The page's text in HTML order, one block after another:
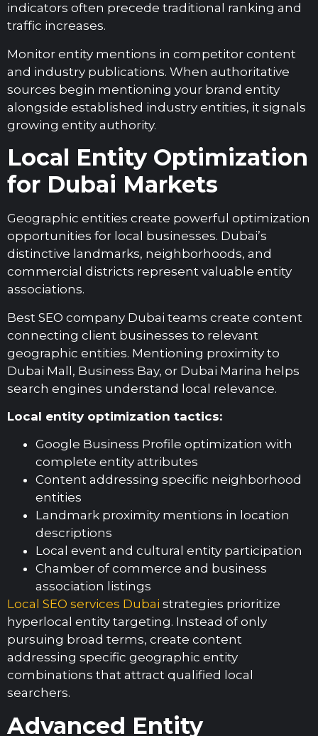
indicators often precede traditional ranking and
traffic increases.
Monitor entity mentions in competitor content
and industry publications. When authoritative
sources begin mentioning your brand entity
alongside established industry entities, it signals
growing entity authority.
Local Entity Optimization
for Dubai Markets
Geographic entities create powerful optimization
opportunities for local businesses. Dubai’s
distinctive landmarks, neighborhoods, and
commercial districts represent valuable entity
associations.
Best SEO company Dubai teams create content
connecting client businesses to relevant
geographic entities. Mentioning proximity to
Dubai Mall, Business Bay, or Dubai Marina helps
search engines understand local relevance.
Local entity optimization tactics:
Google Business Profile optimization with
complete entity attributes
Content addressing specific neighborhood
entities
Landmark proximity mentions in location
descriptions
Local event and cultural entity participation
Chamber of commerce and business
association listings
Local SEO services Dubai strategies prioritize
hyperlocal entity targeting. Instead of only
pursuing broad terms, create content
addressing specific geographic entity
combinations that attract qualified local
searchers.
Advanced Entity